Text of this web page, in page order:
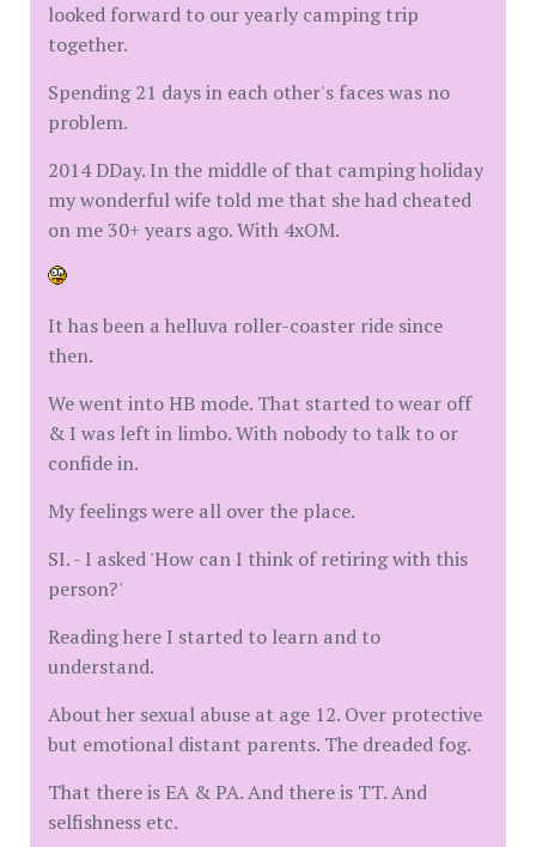
looked forward to our yearly camping trip
together.
Spending 21 days in each other's faces was no
problem.
2014 DDay. In the middle of that camping holiday
my wonderful wife told me that she had cheated
on me 30+ years ago. With 4xOM.
It has been a helluva roller-coaster ride since
then.
We went into HB mode. That started to wear off
& I was left in limbo. With nobody to talk to or
confide in.
My feelings were all over the place.
SI. - I asked 'How can I think of retiring with this
person?'
Reading here I started to learn and to
understand.
About her sexual abuse at age 12. Over protective
but emotional distant parents. The dreaded fog.
That there is EA & PA. And there is TT. And
selfishness etc.